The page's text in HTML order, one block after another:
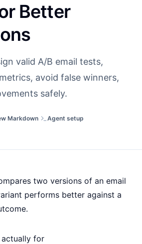
Better
valid A/B email tests,
avoid false winners,
safely.
Markdown Agent setup
two versions of an email
performs better against a
for